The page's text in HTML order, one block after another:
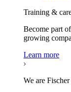
Training &
Become part
growing
Learn more
We are